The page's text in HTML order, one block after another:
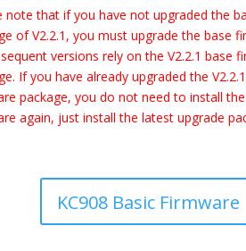
note that if you have not upgraded the
of V2.2.1, you must upgrade the base
versions rely on the V2.2.1 base
If you have already upgraded the
package, you do not need to install
again, just install the latest upgrade
KC908 Basic Firmware